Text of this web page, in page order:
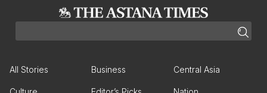
All Stories Business Central Asia